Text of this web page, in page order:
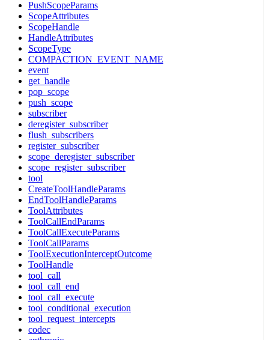
PushScopeParams
ScopeAttributes
ScopeHandle
HandleAttributes
ScopeType
COMPACTION_EVENT_NAME
event
get_handle
pop_scope
push_scope
subscriber
deregister_subscriber
flush_subscribers
register_subscriber
scope_deregister_subscriber
scope_register_subscriber
tool
CreateToolHandleParams
EndToolHandleParams
ToolAttributes
ToolCallEndParams
ToolCallExecuteParams
ToolCallParams
ToolExecutionInterceptOutcome
ToolHandle
tool_call
tool_call_end
tool_call_execute
tool_conditional_execution
tool_request_intercepts
codec